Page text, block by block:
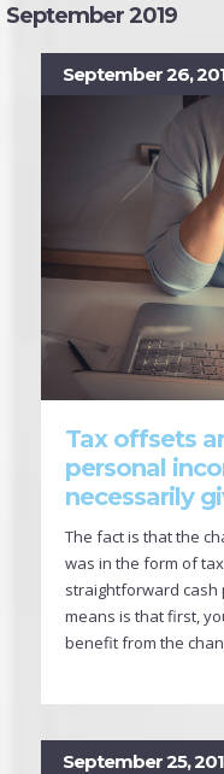
September 2019
September 26,
Tax offsets
personal
necessarily
The fact is that the
was in the form of
straightforward cash
means is that first,
benefit from the
September 25,